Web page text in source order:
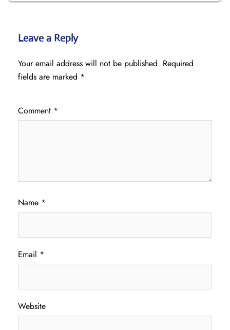
Leave a Reply
Your email address will not be published. Required
fields are marked *
Comment *
Name *
Email *
Website